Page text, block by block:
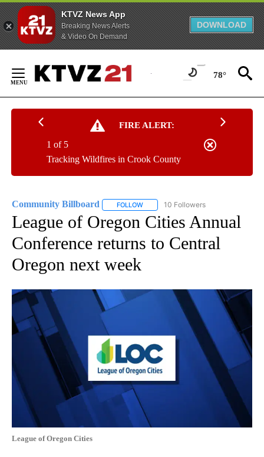
KTVZ News App
Breaking News Alerts
& Video On Demand
DOWNLOAD
Content
78°
FIRE ALERT:
Tracking Wildfires in Crook County
1 of 5
Community Billboard FOLLOW FOLLOW "COMMUNITY BILLBOARD"
10 Followers
League of Oregon Cities Annual
Conference returns to Central
Oregon next week
League of Oregon Cities